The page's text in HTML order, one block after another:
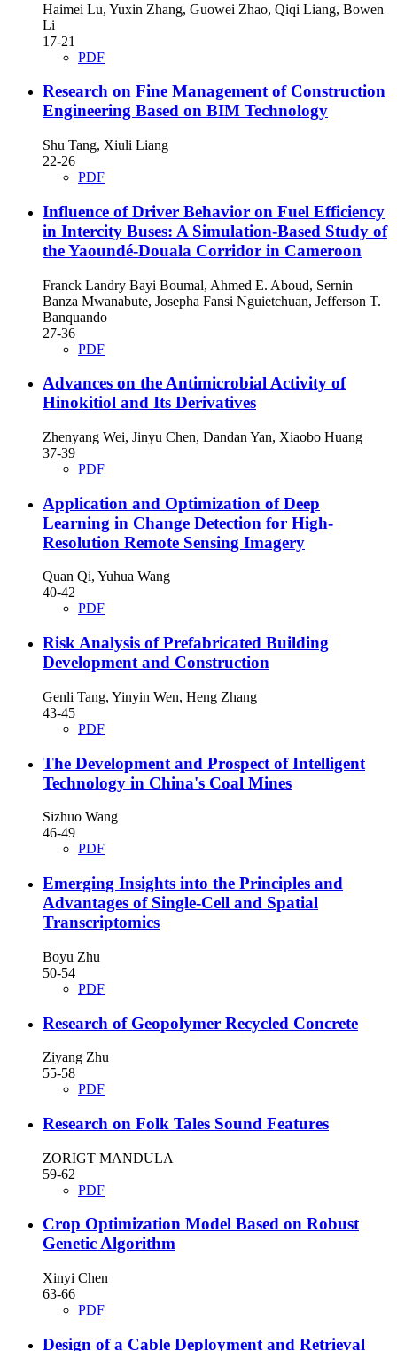
Haimei Lu, Yuxin Zhang, Guowei Zhao, Qiqi Liang, Bowen
Li
17-21
PDF
Research on Fine Management of Construction
Engineering Based on BIM Technology
Shu Tang, Xiuli Liang
22-26
PDF
Influence of Driver Behavior on Fuel Efficiency
in Intercity Buses: A Simulation-Based Study of
the Yaoundé-Douala Corridor in Cameroon
Franck Landry Bayi Boumal, Ahmed E. Aboud, Sernin
Banza Mwanabute, Josepha Fansi Nguietchuan, Jefferson T.
Banquando
27-36
PDF
Advances on the Antimicrobial Activity of
Hinokitiol and Its Derivatives
Zhenyang Wei, Jinyu Chen, Dandan Yan, Xiaobo Huang
37-39
PDF
Application and Optimization of Deep
Learning in Change Detection for High-
Resolution Remote Sensing Imagery
Quan Qi, Yuhua Wang
40-42
PDF
Risk Analysis of Prefabricated Building
Development and Construction
Genli Tang, Yinyin Wen, Heng Zhang
43-45
PDF
The Development and Prospect of Intelligent
Technology in China's Coal Mines
Sizhuo Wang
46-49
PDF
Emerging Insights into the Principles and
Advantages of Single-Cell and Spatial
Transcriptomics
Boyu Zhu
50-54
PDF
Research of Geopolymer Recycled Concrete
Ziyang Zhu
55-58
PDF
Research on Folk Tales Sound Features
ZORIGT MANDULA
59-62
PDF
Crop Optimization Model Based on Robust
Genetic Algorithm
Xinyi Chen
63-66
PDF
Design of a Cable Deployment and Retrieval